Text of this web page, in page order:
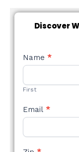
Discover
NEW
STYLE
Name *
First
Email *